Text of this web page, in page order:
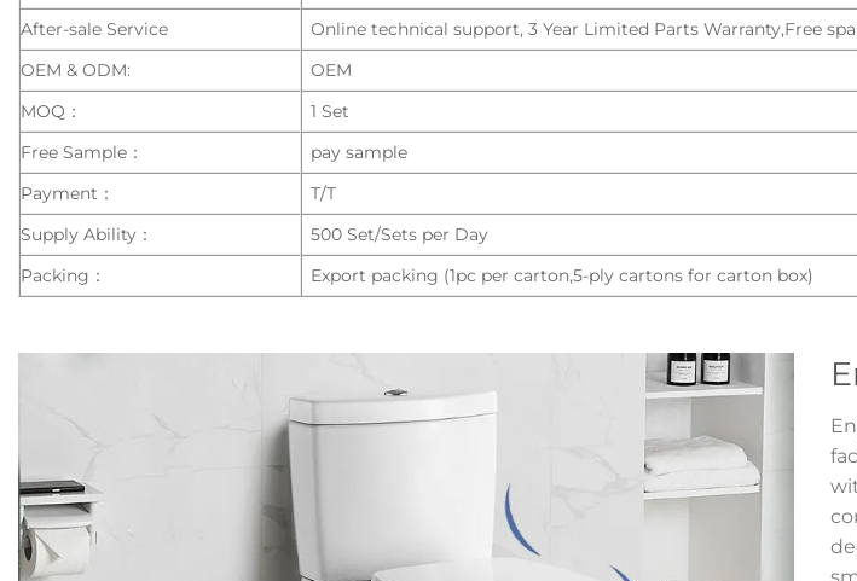
After-sale Service
Online technical support, 3 Year Limited Parts Warranty,Free
OEM & ODM:
OEM
MOQ：
1 Set
Free Sample：
pay sample
Payment：
T/T
Supply Ability：
500 Set/Sets per Day
Packing：
Export packing (1pc per carton,5-ply cartons for carton box)